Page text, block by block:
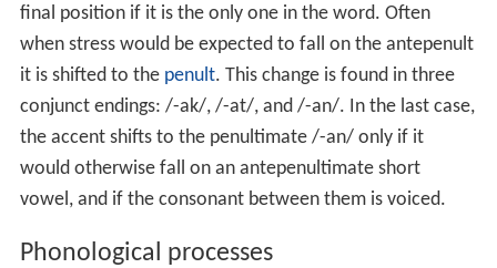
final position if it is the only one in the word. Often
when stress would be expected to fall on the antepenult
it is shifted to the penult. This change is found in three
conjunct endings: /-ak/, /-at/, and /-an/. In the last case,
the accent shifts to the penultimate /-an/ only if it
would otherwise fall on an antepenultimate short
vowel, and if the consonant between them is voiced.
Phonological processes